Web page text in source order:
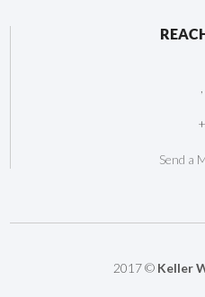
,
+
Send a
2017 © Keller